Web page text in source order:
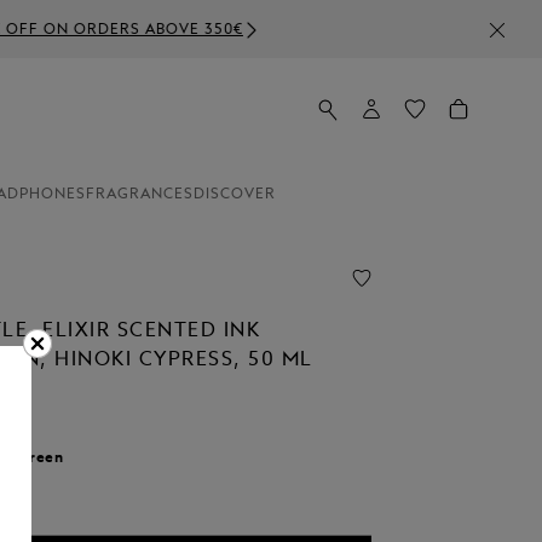
FRAGRANCES DISCOVER
ELIXIR SCENTED INK
HINOKI CYPRESS, 50 ML
Green